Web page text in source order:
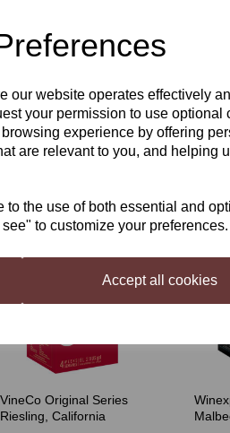
our website operates effectively
your permission to use optional
experience by offering
are relevant to you, and helping
the use of both essential and
to customize your preferences.
Accept all cookies
SG Wines Platinum
Pinot Grigio 30 Bottle Kit
VineCo Original Series
Riesling, California